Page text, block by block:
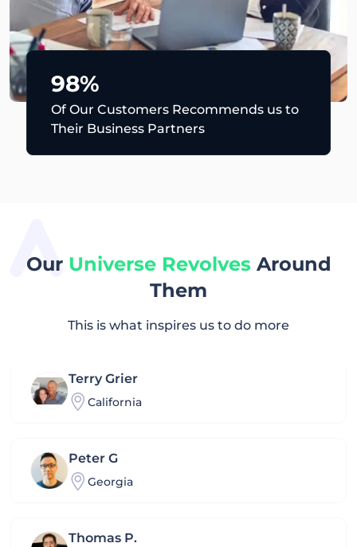
98%
Of Our Customers Recommends us to
Their Business Partners
Our Universe Revolves Around
Them
This is what inspires us to do more
Turkey
Terry Grier
California
Peter G
Georgia
Thomas P.